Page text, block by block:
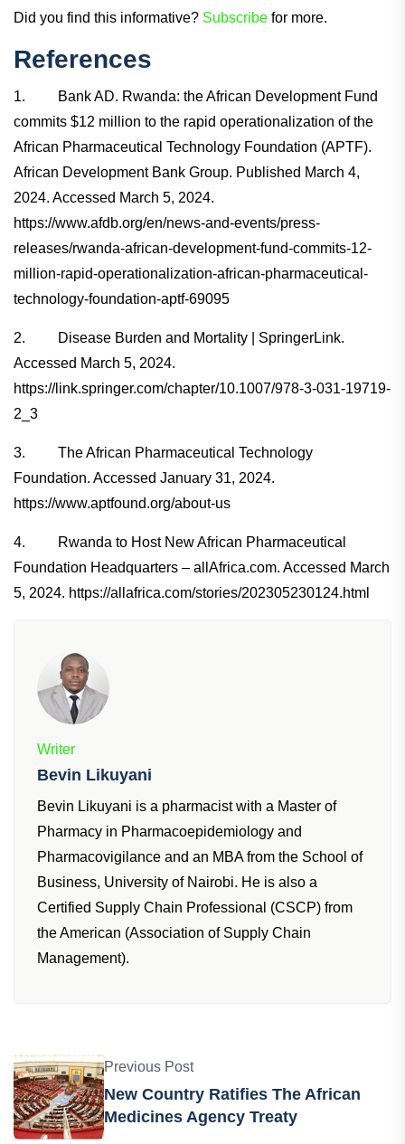
Did you find this informative? Subscribe for more.
References
1. Bank AD. Rwanda: the African Development Fund
commits $12 million to the rapid operationalization of the
African Pharmaceutical Technology Foundation (APTF).
African Development Bank Group. Published March 4,
2024. Accessed March 5, 2024.
https://www.afdb.org/en/news-and-events/press-
releases/rwanda-african-development-fund-commits-12-
million-rapid-operationalization-african-pharmaceutical-
technology-foundation-aptf-69095
2. Disease Burden and Mortality | SpringerLink.
Accessed March 5, 2024.
https://link.springer.com/chapter/10.1007/978-3-031-19719-
2_3
3. The African Pharmaceutical Technology
Foundation. Accessed January 31, 2024.
https://www.aptfound.org/about-us
4. Rwanda to Host New African Pharmaceutical
Foundation Headquarters – allAfrica.com. Accessed March
5, 2024. https://allafrica.com/stories/202305230124.html
Writer
Bevin Likuyani
Bevin Likuyani is a pharmacist with a Master of
Pharmacy in Pharmacoepidemiology and
Pharmacovigilance and an MBA from the School of
Business, University of Nairobi. He is also a
Certified Supply Chain Professional (CSCP) from
the American (Association of Supply Chain
Management).
Previous Post
New Country Ratifies The African
Medicines Agency Treaty